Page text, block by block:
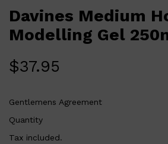
Davines Medium
Modelling Gel
$37.95
Gentlemens Agreement
Quantity
Tax included.